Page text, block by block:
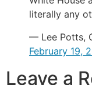
literally any
— Lee Potts,
February 19,
Leave a